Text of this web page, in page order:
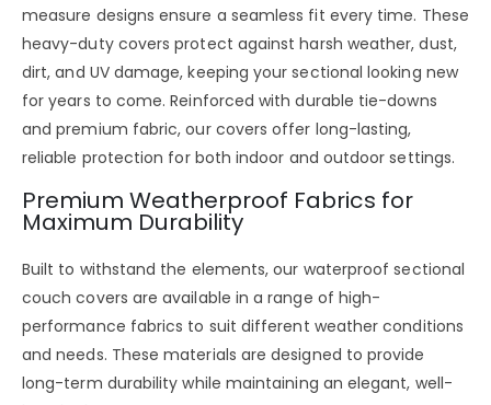
measure designs ensure a seamless fit every time. These
heavy-duty covers protect againstharsh weather, dust,
dirt, and UV damage, keeping your sectional looking new
for years to come. Reinforced withdurable tie-downs
and premium fabric, our covers offer long-lasting,
reliable protection for both indoor and outdoor settings.
Premium Weatherproof Fabrics for
Maximum Durability
Built to withstand the elements, our waterproof sectional
couch covers are available in a range of high-
performance fabrics to suit different weather conditions
and needs. These materials are designed toprovide
long-term durability while maintaining an elegant, well-